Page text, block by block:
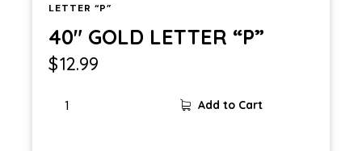
LETTER “P”
40″ GOLD LETTER “P”
$12.99
Add to Cart